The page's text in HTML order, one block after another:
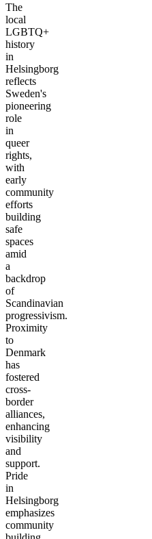
The
local
LGBTQ+
history
in
Helsingborg
reflects
Sweden's
pioneering
role
in
queer
rights,
with
early
community
efforts
building
safe
spaces
amid
a
backdrop
of
Scandinavian
progressivism.
Proximity
to
Denmark
has
fostered
cross-
border
alliances,
enhancing
visibility
and
support.
Pride
in
Helsingborg
emphasizes
community